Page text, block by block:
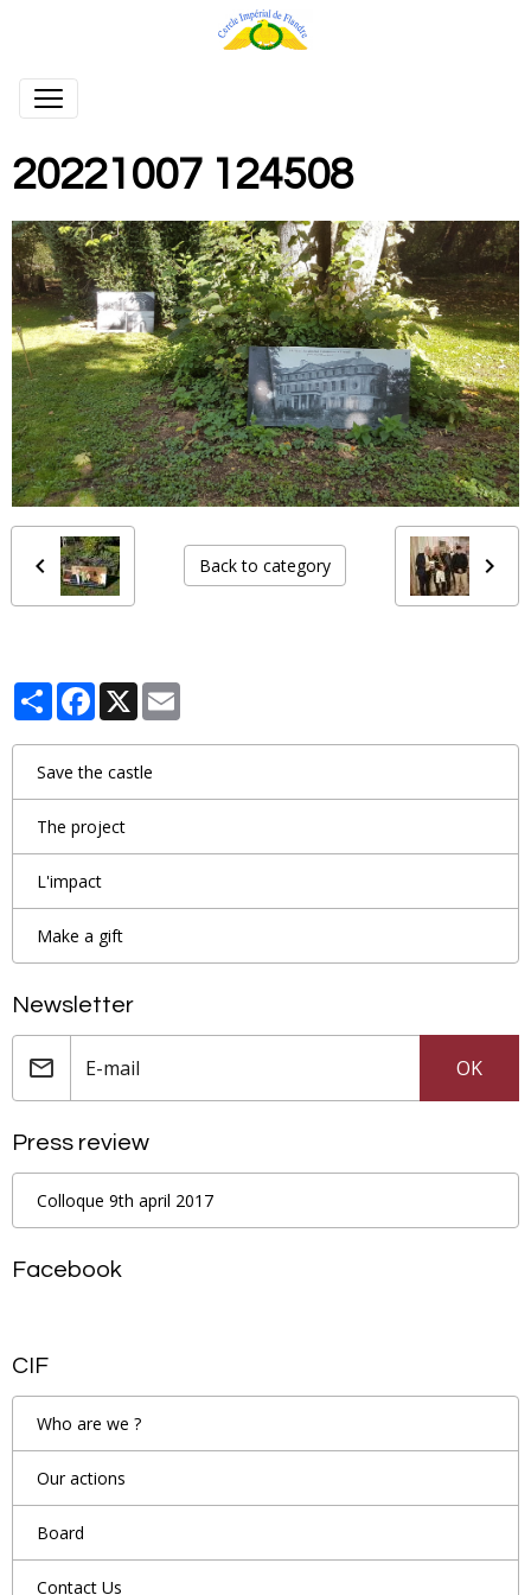
20221007 124508
Back to category
PartagerFacebook
X
Save the castle
The project
L'impact
Make a gift
Newsletter
OK
Press review
Colloque 9th april 2017
Facebook
CIF
Who are we ?
Our actions
Board
Contact Us